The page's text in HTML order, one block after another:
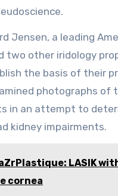
Jensen, a leading
two other iridology
the basis of their
photographs of
in an attempt to
kidney impairments.
LASIK
cornea